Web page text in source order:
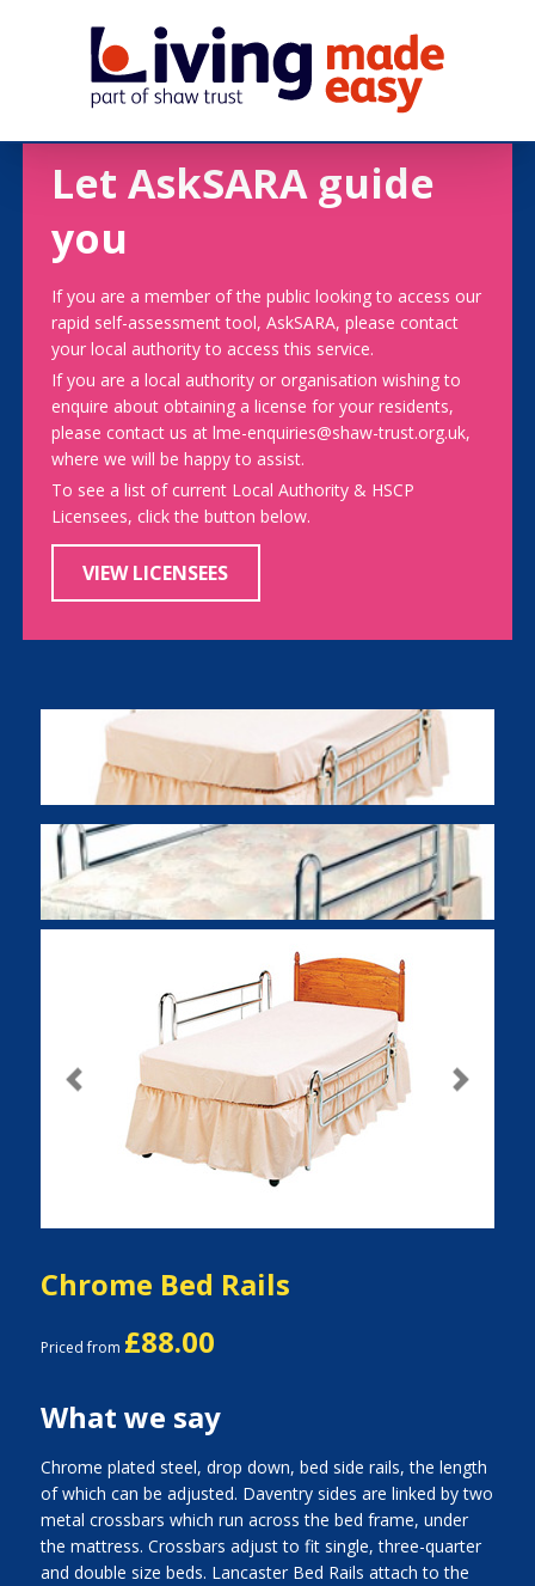
Let AskSARA guide
you
If you are a member of the public looking to access our
rapid self-assessment tool, AskSARA, please contact
your local authority to access this service.
If you are a local authority or organisation wishing to
enquire about obtaining a license for your residents,
please contact us at lme-enquiries@shaw-trust.org.uk,
where we will be happy to assist.
To see a list of current Local Authority & HSCP
Licensees, click the button below.
VIEW LICENSEES
Previous Next
Chrome Bed Rails
Priced from £88.00
What we say
Chrome plated steel, drop down, bed side rails, the length
of which can be adjusted. Daventry sides are linked by two
metal crossbars which run across the bed frame, under
the mattress. Crossbars adjust to fit single, three-quarter
and double size beds. Lancaster Bed Rails attach to the